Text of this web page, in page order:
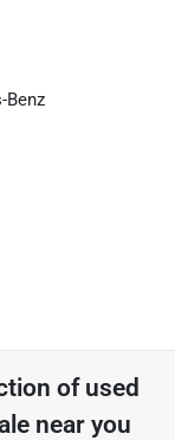
Benz
of used
near you